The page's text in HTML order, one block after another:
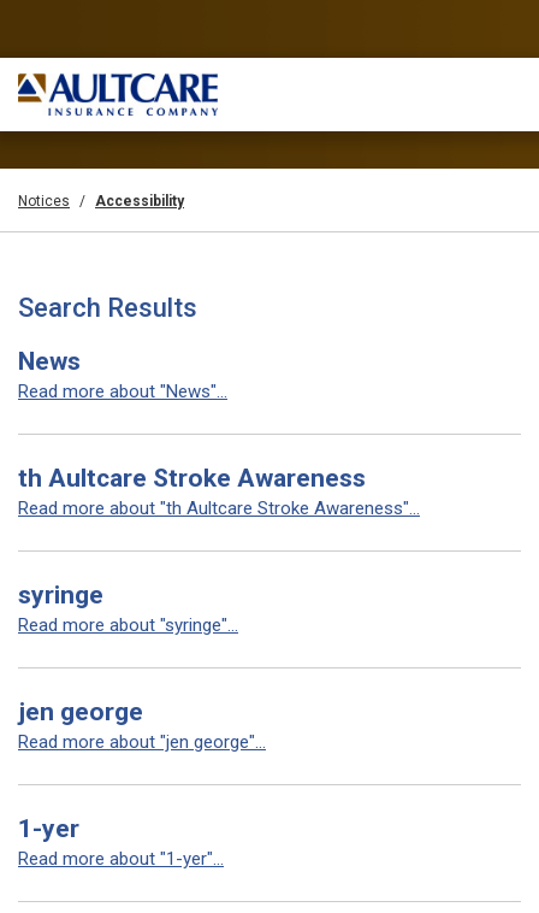
Notices Accessibility
Search Results
News
Read more about "News"...
th Aultcare Stroke Awareness
Read more about "th Aultcare Stroke Awareness"...
syringe
Read more about "syringe"...
jen george
Read more about "jen george"...
1-yer
Read more about "1-yer"...